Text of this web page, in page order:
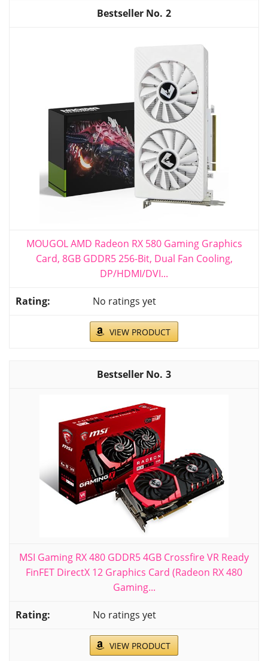
2
MOUGOL AMD Radeon RX 580 Gaming Graphics
Card, 8GB GDDR5 256-Bit, Dual Fan Cooling,
DP/HDMI/DVI...
No ratings yet
VIEW PRODUCT
3
MSI Gaming RX 480 GDDR5 4GB Crossfire VR Ready
FinFET DirectX 12 Graphics Card (Radeon RX 480
Gaming...
No ratings yet
VIEW PRODUCT